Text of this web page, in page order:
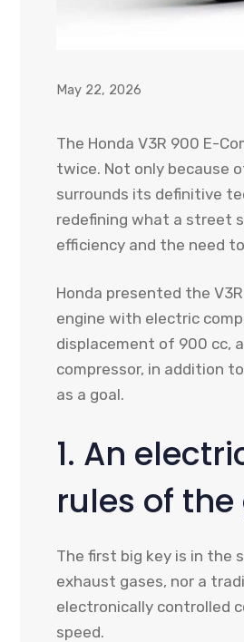
May 22, 2026
The Honda V3R 900 E-
twice. Not only because
surrounds its definitive
redefining what a street
efficiency and the need
Honda presented the
engine with electric
displacement of 900 cc,
compressor, in addition
as a goal.
1. An
rules of
The first big key is in the
exhaust gases, nor a
electronically controlled
speed.